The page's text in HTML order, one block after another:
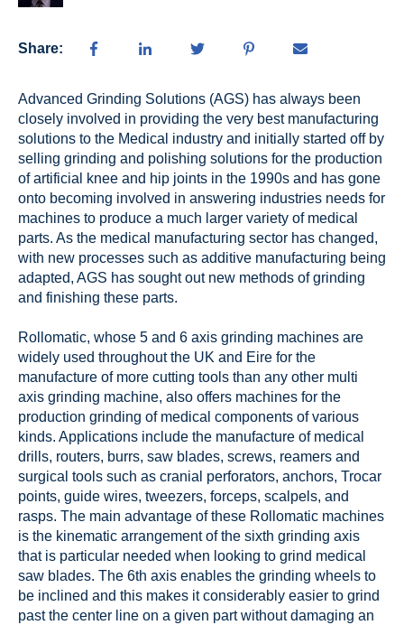
Share:
Advanced Grinding Solutions (AGS) has always been
closely involved in providing the very best manufacturing
solutions to the Medical industry and initially started off by
selling grinding and polishing solutions for the production
of artificial knee and hip joints in the 1990s and has gone
onto becoming involved in answering industries needs for
machines to produce a much larger variety of medical
parts. As the medical manufacturing sector has changed,
with new processes such as additive manufacturing being
adapted, AGS has sought out new methods of grinding
and finishing these parts.
Rollomatic, whose 5 and 6 axis grinding machines are
widely used throughout the UK and Eire for the
manufacture of more cutting tools than any other multi
axis grinding machine, also offers machines for the
production grinding of medical components of various
kinds. Applications include the manufacture of medical
drills, routers, burrs, saw blades, screws, reamers and
surgical tools such as cranial perforators, anchors, Trocar
points, guide wires, tweezers, forceps, scalpels, and
rasps. The main advantage of these Rollomatic machines
is the kinematic arrangement of the sixth grinding axis
that is particular needed when looking to grind medical
saw blades. The 6th axis enables the grinding wheels to
be inclined and this makes it considerably easier to grind
past the center line on a given part without damaging an